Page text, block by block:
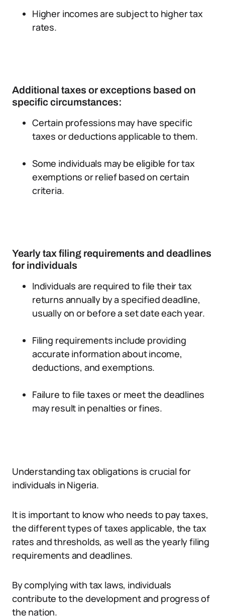
Higher incomes are subject to higher tax
rates.
Additional taxes or exceptions based on
specific circumstances:
Certain professions may have specific
taxes or deductions applicable to them.
Some individuals may be eligible for tax
exemptions or relief based on certain
criteria.
Yearly tax filing requirements and deadlines
for individuals
Individuals are required to file their tax
returns annually by a specified deadline,
usually on or before a set date each year.
Filing requirements include providing
accurate information about income,
deductions, and exemptions.
Failure to file taxes or meet the deadlines
may result in penalties or fines.
Understanding tax obligations is crucial for
individuals in Nigeria.
It is important to know who needs to pay taxes,
the different types of taxes applicable, the tax
rates and thresholds, as well as the yearly filing
requirements and deadlines.
By complying with tax laws, individuals
contribute to the development and progress of
the nation.